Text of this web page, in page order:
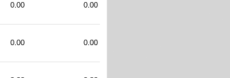
0.00 0.00
0.00 0.00